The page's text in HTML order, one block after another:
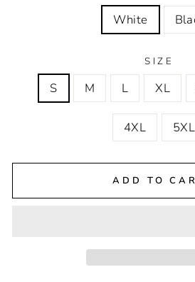
White
SIZE
S M L XL
4XL 5XL
ADD TO